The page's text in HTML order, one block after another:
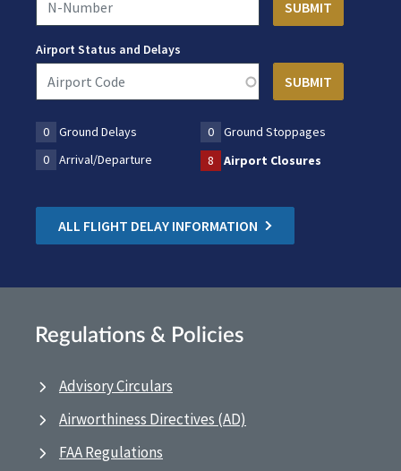
Airport Status and Delays
0 Ground Delays 0
Ground Stoppages
0
Arrival/Departure 8 Airport Closures
ALL FLIGHT DELAY INFORMATION
Regulations & Policies
Advisory Circulars
Airworthiness Directives (AD)
FAA Regulations